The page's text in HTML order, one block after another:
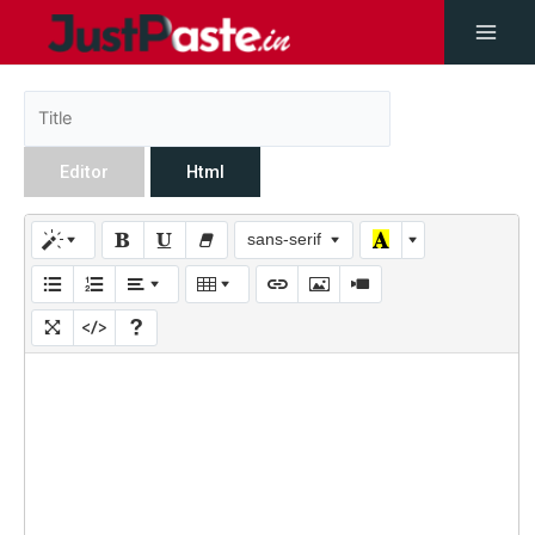
Editor Html
sans-serif